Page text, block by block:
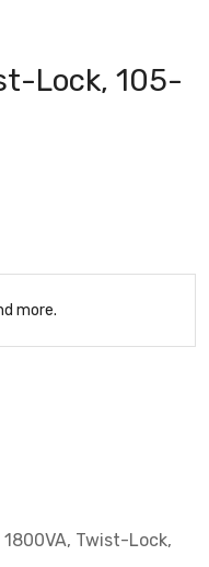
Lock, 105-
more.
Twist-Lock,